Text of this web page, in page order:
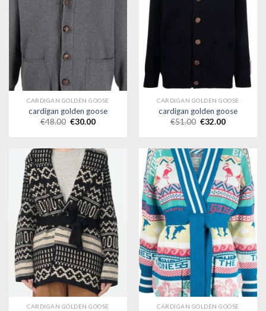
CARDIGAN GOLDEN GOOSE
cardigan golden goose
€48.00 €30.00
CARDIGAN GOLDEN GOOSE
cardigan golden goose
€51.00 €32.00
CARDIGAN GOLDEN GOOSE CARDIGAN GOLDEN GOOSE